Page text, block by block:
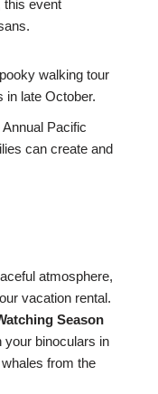
this event
walking tour
in late October.
Pacific
can create and
atmosphere,
vacation rental.
Season
your binoculars in
from the